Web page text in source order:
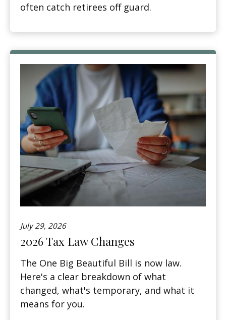
often catch retirees off guard.
July 29, 2026
2026 Tax Law Changes
The One Big Beautiful Bill is now law.
Here's a clear breakdown of what
changed, what's temporary, and what it
means for you.